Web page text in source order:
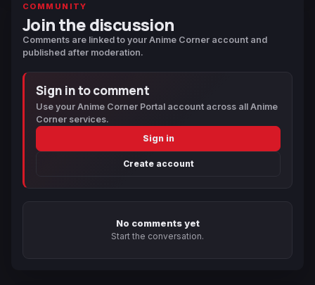
COMMUNITY
Join the discussion
Comments are linked to your Anime Corner account and
published after moderation.
Sign in to comment
Use your Anime Corner Portal account across all Anime
Corner services.
Sign in
Create account
No comments yet
Start the conversation.